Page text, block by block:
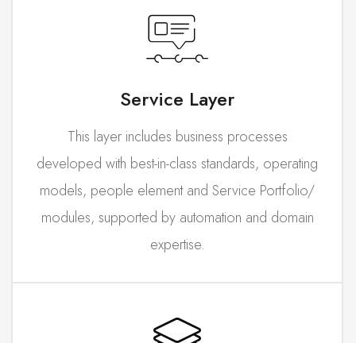
Service Layer
This layer includes business processes
developed with best-in-class standards, operating
models, people element and Service Portfolio/
modules, supported by automation and domain
expertise.